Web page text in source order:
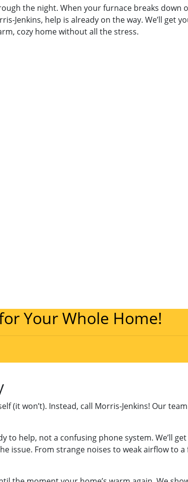
the night. When your furnace breaks down
Jenkins, help is already on the way. We’ll get
cozy home without all the stress.
Your Whole Home!
(it won’t). Instead, call Morris-Jenkins! Our
to help, not a confusing phone system. We’ll
issue. From strange noises to weak airflow to